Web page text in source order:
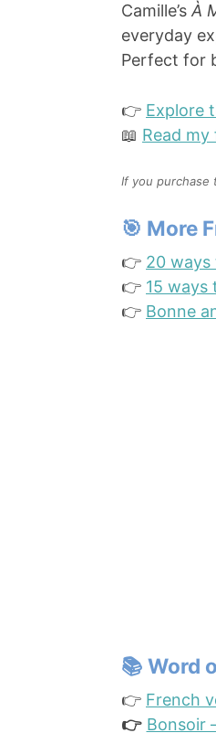
Camille’s À
everyday
Perfect for
👉 Explore
📖 Read my
If you purchase
🎯 More
👉 20 ways
👉 15 ways
👉 Bonne
📚 Word
👉 French
👉 Bonsoir